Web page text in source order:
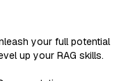
your full potential
up your RAG skills.